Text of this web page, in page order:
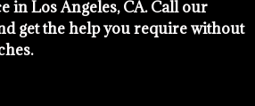
in Los Angeles, CA. Call our
get the help you require without